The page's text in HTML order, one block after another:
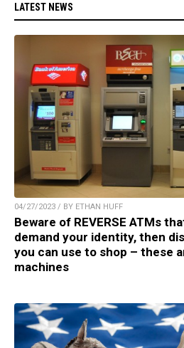
LATEST NEWS
04/27/2023 / BY ETHAN HUFF
Beware of REVERSE ATMs
demand your identity, then
you can use to shop – these
machines